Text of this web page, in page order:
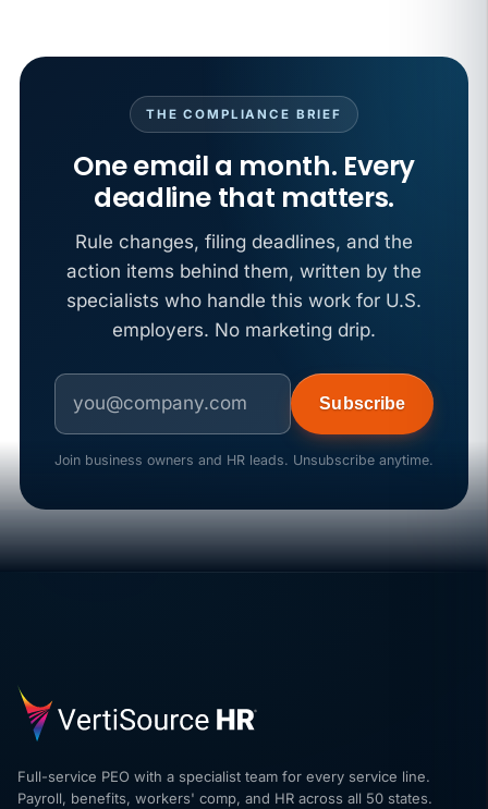
THE COMPLIANCE BRIEF
One email a month. Every
deadline that matters.
Rule changes, filing deadlines, and the
action items behind them, written by the
specialists who handle this work for U.S.
employers. No marketing drip.
Subscribe
Join business owners and HR leads. Unsubscribe anytime.
Full-service PEO with a specialist team for every service line.
Payroll, benefits, workers' comp, and HR across all 50 states.